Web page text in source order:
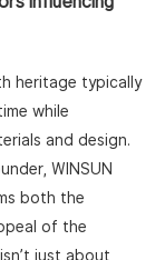
heritage typically
while
and design.
WINSUN
both the
of the
just about